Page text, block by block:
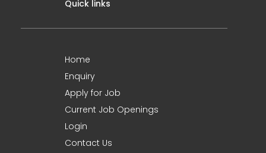
Quick links
Home
Enquiry
Apply for Job
Current Job Openings
Login
Contact Us